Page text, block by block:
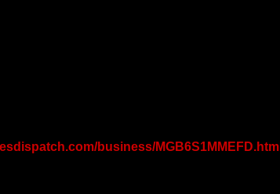
business/MGB6S1MMEFD.html